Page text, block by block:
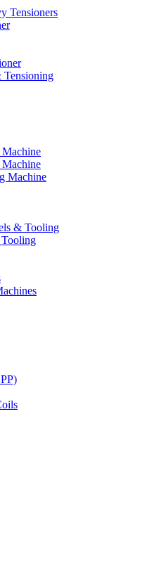
Tensioners
Tensioning
Machine
& Tooling